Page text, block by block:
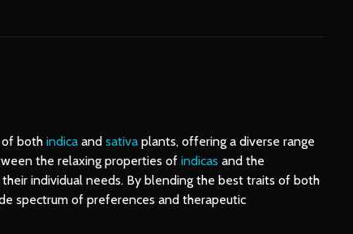
of both indica and sativa plants, offering a diverse range
the relaxing properties of indicas and the
individual needs. By blending the best traits of both
spectrum of preferences and therapeutic